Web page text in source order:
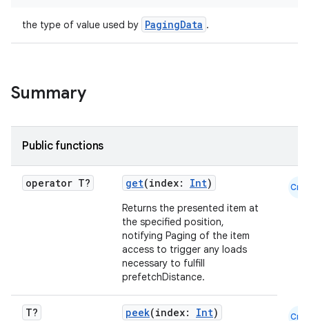
the type of value used by PagingData .
Summary
Public functions
operator T? get(index: Int)
Returns the presented item at
the specified position,
notifying Paging of the item
access to trigger any loads
necessary to fulfill
prefetchDistance.
Cmn
T? peek(index: Int) Cmn